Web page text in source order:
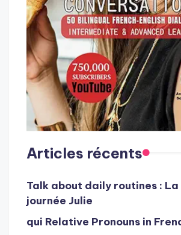
Articles récents
Talk about daily routines : La
journée Julie
qui Relative Pronouns in